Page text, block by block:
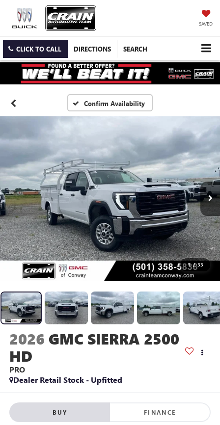
SAVED
CLICK TO CALL DIRECTIONS SEARCH
Confirm Availability
1 / 33
2026 GMC SIERRA 2500
HD
PRO
Dealer Retail Stock - Upfitted
BUY FINANCE